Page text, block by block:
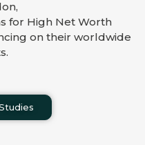
for High Net Worth
on their worldwide